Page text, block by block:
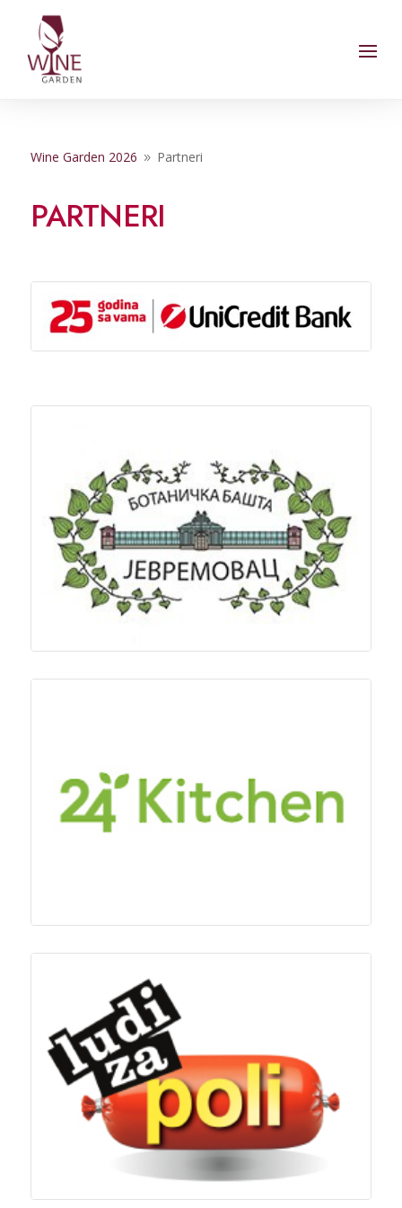
Wine Garden 2026 9 Partneri
PARTNERI